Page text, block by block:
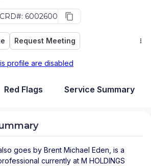
CRD#: 6002600
Request Meeting
profile are disabled
Red Flags Service Summary
goes by Brent Michael Eden, is a
currently at M HOLDINGS